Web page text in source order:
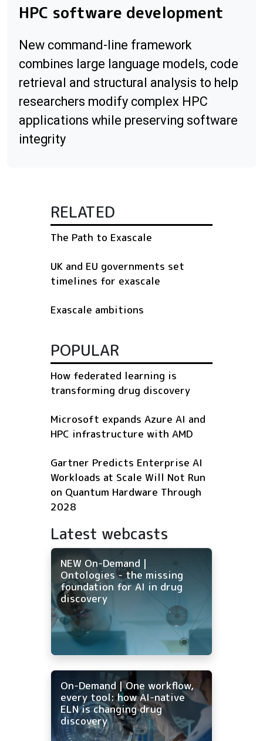
HPC software development
New command-line framework
combines large language models, code
retrieval and structural analysis to help
researchers modify complex HPC
applications while preserving software
integrity
RELATED
The Path to Exascale
UK and EU governments set
timelines for exascale
Exascale ambitions
POPULAR
How federated learning is
transforming drug discovery
Microsoft expands Azure AI and
HPC infrastructure with AMD
Gartner Predicts Enterprise AI
Workloads at Scale Will Not Run
on Quantum Hardware Through
2028
Latest webcasts
NEW On-Demand |
Ontologies - the missing
foundation for AI in drug
discovery
On-Demand | One workflow,
every tool: how AI-native
ELN is changing drug
discovery